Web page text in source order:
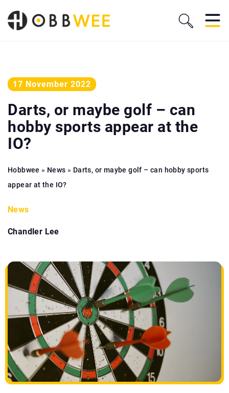
17 November 2022
Darts, or maybe golf – can
hobby sports appear at the
IO?
Hobbwee » News » Darts, or maybe golf – can hobby sports
appear at the IO?
News
Chandler Lee